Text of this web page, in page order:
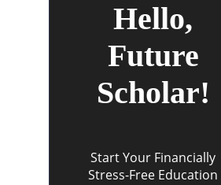
Hello,
Future
Scholar!
Start Your Financially
Stress-Free Education